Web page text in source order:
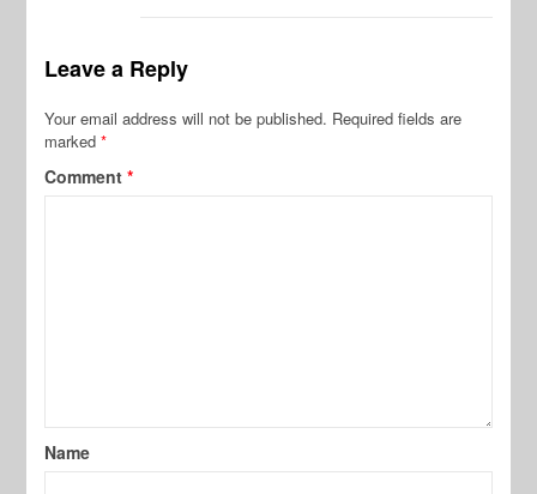
Leave a Reply
Your email address will not be published. Required fields are
marked*
Comment*
Name